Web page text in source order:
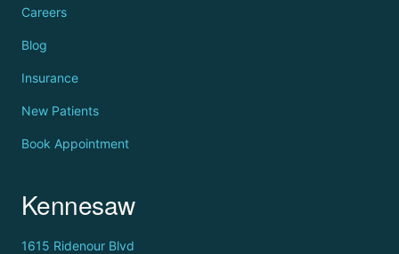
Careers
Blog
Insurance
New Patients
Book Appointment
Kennesaw
1615 Ridenour Blvd